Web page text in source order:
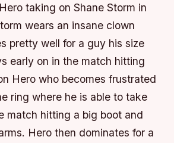
taking on Shane Storm in
wears an insane clown
pretty well for a guy his size
early on in the match hitting
Hero who becomes frustrated
ring where he is able to take
match hitting a big boot and
Hero then dominates for a